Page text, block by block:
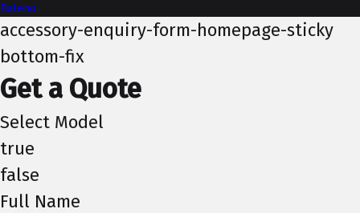
Baleno
accessory-enquiry-form-homepage-sticky
bottom-fix
Get a Quote
Select Model
true
false
Full Name